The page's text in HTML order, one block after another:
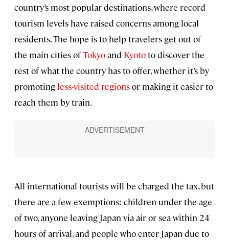
country’s most popular destinations, where record
tourism levels have raised concerns among local
residents. The hope is to help travelers get out of
the main cities ofTokyoand Kyototo discover the
rest of what the country has to offer, whether it’s by
promoting less-visited regionsor making it easier to
reach them by train.
All international tourists will be charged the tax, but
there are a few exemptions: children under the age
of two, anyone leaving Japan via air or sea within 24
hours of arrival, and people who enter Japan due to